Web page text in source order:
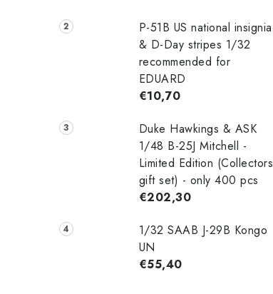
P-51B US national insignia
& D-Day stripes 1/32
recommended for
EDUARD
€10,70
Duke Hawkings & ASK
1/48 B-25J Mitchell -
Limited Edition (Collectors
gift set) - only 400 pcs
€202,30
1/32 SAAB J-29B Kongo
UN
€55,40